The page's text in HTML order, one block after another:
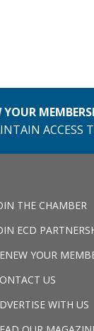
YOUR
ACCESS
THE CHAMBER
ECD
YOUR
US
WITH US